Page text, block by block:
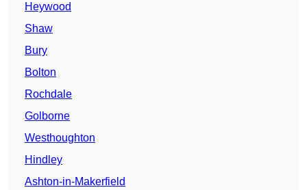
Heywood
Shaw
Bury
Bolton
Rochdale
Golborne
Westhoughton
Hindley
Ashton-in-Makerfield